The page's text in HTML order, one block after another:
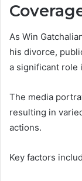
As Win
his divorce,
a significant role
The media
resulting in
actions.
Key factors